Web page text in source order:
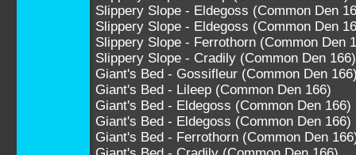
Slippery Slope - Eldegoss (Common Den
Slippery Slope - Eldegoss (Common Den
Slippery Slope - Ferrothorn (Common Den
Slippery Slope - Cradily (Common Den 166)
Giant's Bed - Gossifleur (Common Den
Giant's Bed - Lileep (Common Den 166)
Giant's Bed - Eldegoss (Common Den 166)
Giant's Bed - Eldegoss (Common Den 166)
Giant's Bed - Ferrothorn (Common Den